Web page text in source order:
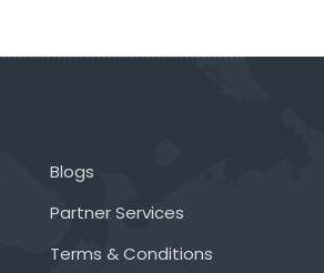
Blogs
Partner Services
Terms & Conditions